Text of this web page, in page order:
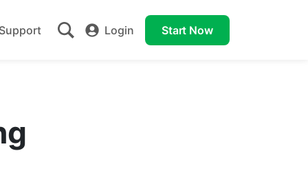
Login Start Now